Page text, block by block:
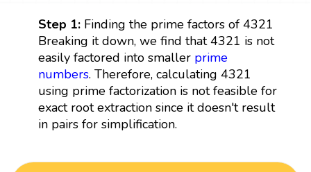
Step 1:Finding the prime factors of 4321
Breaking it down, we find that 4321 is not
easily factored into smaller prime
numbers. Therefore, calculating 4321
using prime factorization is not feasible for
exact root extraction since it doesn't result
in pairs for simplification.